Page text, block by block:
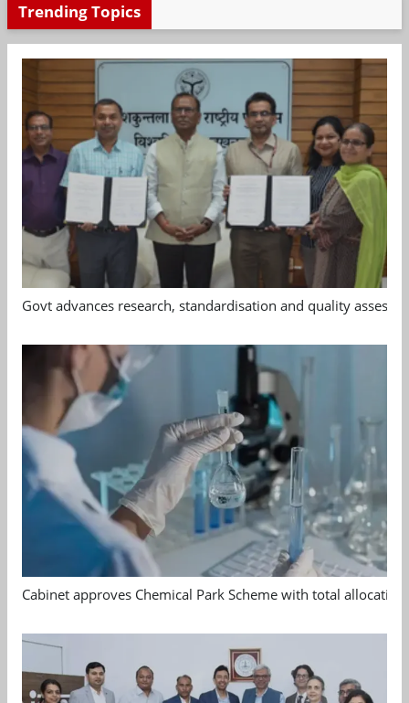
Trending Topics
Govt advances research, standardisation and quality
Cabinet approves Chemical Park Scheme with total allocation